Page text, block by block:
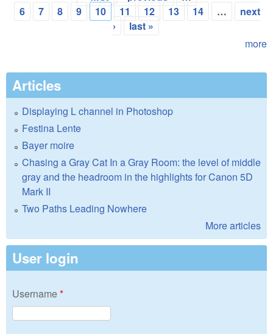
Pages
6
7 8 9 10 11 12 13 14 …
next
›
last »
more
Articles
Displaying L channel in Photoshop
Festina Lente
Bayer moire
Chasing a Gray Cat In a Gray Room: the level of middle
gray and the headroom in the highlights for Canon 5D
Mark II
Two Paths Leading Nowhere
More articles
User login
Username*